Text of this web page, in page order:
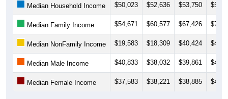
Median Household Income $50,023 $52,636 $53,750
Median Family Income $54,671 $60,577 $67,426
Median NonFamily Income $19,583 $18,309 $40,424
Median Male Income $40,833 $38,032 $39,861
Median Female Income $37,583 $38,221 $38,885